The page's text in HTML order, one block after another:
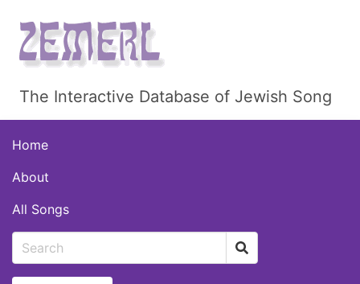
The Interactive Database of Jewish Song
Home
About
All Songs